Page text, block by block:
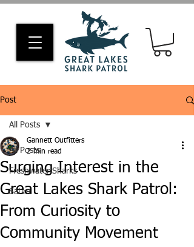
Post
All Posts
Freshwater Sharks
Satire
All Posts
Surging Interest in the
Great Lakes Shark Patrol:
From Curiosity to
Community Movement
Gannett Outfitters
2 min read